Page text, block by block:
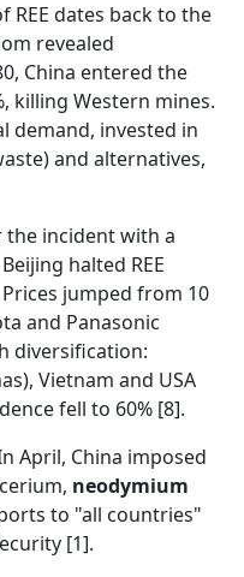
REE dates back to the
revealed
China entered the
killing Western mines.
demand, invested in
and alternatives,
the incident with a
halted REE
jumped from 10
and Panasonic
diversification:
Vietnam and USA
fell to 60% [8].
April, China imposed
neodymium
to "all countries"
[1].